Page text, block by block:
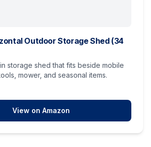
Outdoor Storage Shed (34
storage shed that fits beside mobile
mower, and seasonal items.
View on Amazon